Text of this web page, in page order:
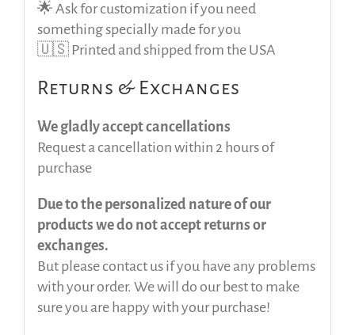
🌟 Ask for customization if you need
something specially made for you
🇺🇸 Printed and shipped from the USA
Returns & Exchanges
We gladly accept cancellations
Request a cancellation within 2 hours of
purchase
Due to the personalized nature of our
products we do not accept returns or
exchanges.
But please contact us if you have any problems
with your order. We will do our best to make
sure you are happy with your purchase!